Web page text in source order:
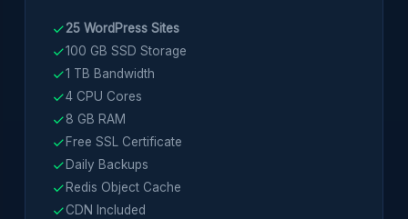
25 WordPress Sites
100 GB SSD Storage
1 TB Bandwidth
4 CPU Cores
8 GB RAM
Free SSL Certificate
Daily Backups
Redis Object Cache
CDN Included